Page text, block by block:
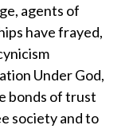
agents of
have frayed,
Under God,
bonds of trust
society and to